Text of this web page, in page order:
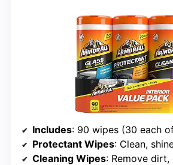
Includes: 90 wipes (30 each of cleaning,
Protectant Wipes: Clean, shine, and
Cleaning Wipes: Remove dirt,